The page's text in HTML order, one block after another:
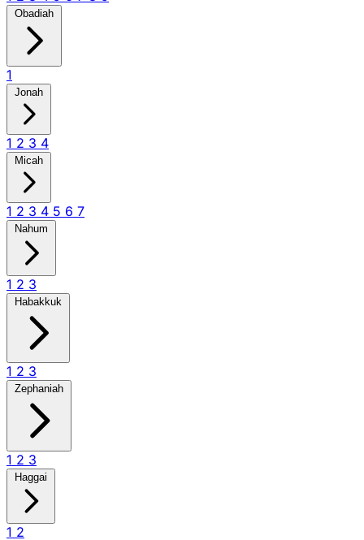
Obadiah
1
Jonah
1 2 3 4
Micah
1 2 3 4 5 6 7
Nahum
1 2 3
Habakkuk
1 2 3
Zephaniah
1 2 3
Haggai
1 2